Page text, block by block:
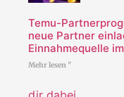
Temu-
neue Partner
Einnahmequelle
Mehr lesen "